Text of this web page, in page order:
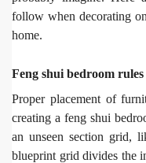
follow when decorating
home.
Feng shui bedroom rules
Proper placement of
creating a feng shui
an unseen section grid,
blueprint grid divides the